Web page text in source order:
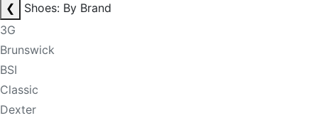
❮
Shoes: By Brand
3G
Brunswick
BSI
Classic
Dexter